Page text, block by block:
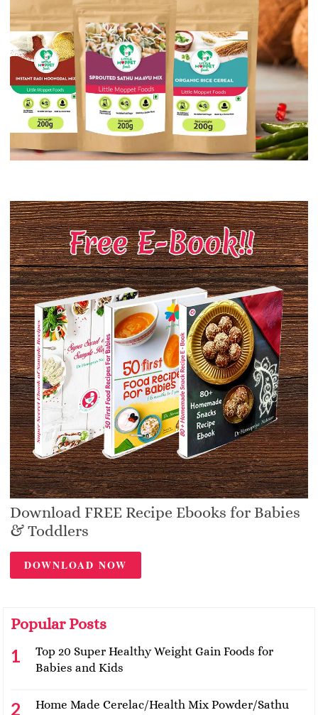
Download FREE Recipe Ebooks for Babies
& Toddlers
DOWNLOAD NOW
Popular Posts
Top 20 Super Healthy Weight Gain Foods for
Babies and Kids
Home Made Cerelac/Health Mix Powder/Sathu